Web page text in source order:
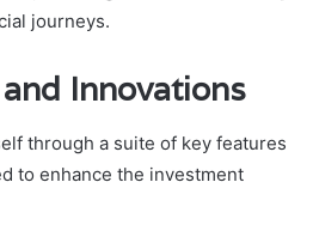
journeys.
Innovations
through a suite of key features
to enhance the investment